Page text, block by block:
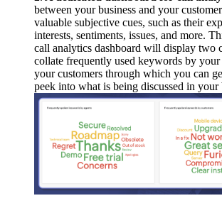
between your business and your
valuable subjective cues, such as their
interests, sentiments, issues, and more.
call analytics dashboard will display two
collate frequently used keywords by your
your customers through which you can
peek into what is being discussed in your